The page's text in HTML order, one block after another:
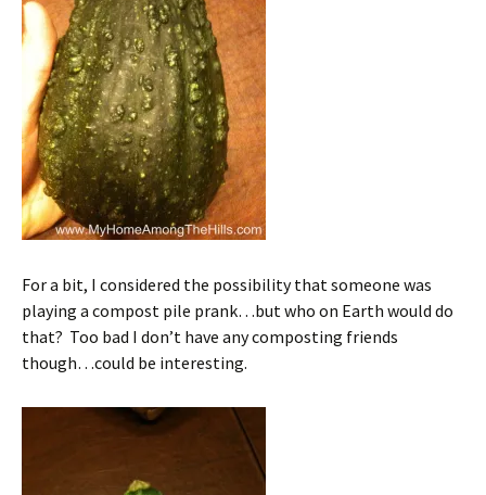
For a bit, I considered the possibility that someone was
playing a compost pile prank…but who on Earth would do
that? Too bad I don’t have any composting friends
though…could be interesting.